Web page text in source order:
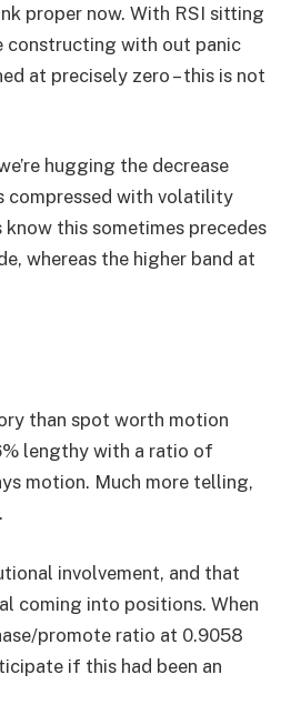
proper now. With RSI sitting
constructing with out panic
at precisely zero – this is not
hugging the decrease
compressed with volatility
this sometimes precedes
whereas the higher band at
than spot worth motion
lengthy with a ratio of
motion. Much more telling,
involvement, and that
coming into positions. When
promote ratio at 0.9058
if this had been an